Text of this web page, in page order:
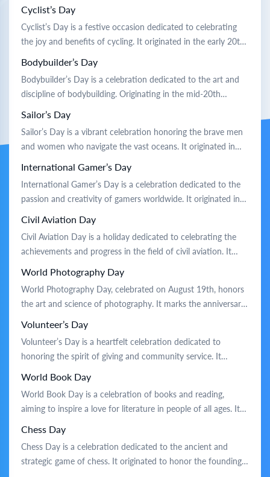
camaraderie that surfing brings. Traditionally, the day is
marked by beach gatherings where surfers of all ages ride the
waves […]
Cyclist’s Day
Cyclist’s Day is a festive occasion dedicated to celebrating
the joy and benefits of cycling. It originated in the early 20th
as a healthy and eco-friendly mode of transportation.
Traditionally, communities organize group rides, bike parades,
and workshops on cycling […]
Bodybuilder’s Day
Bodybuilder’s Day is a celebration dedicated to the art and
discipline of bodybuilding. Originating in the mid-20th
and sculpted physiques. Traditionally, enthusiasts gather at
gyms and parks to showcase their strength and share fitness
tips. Competitions, workshops, and motivational talks […]
Sailor’s Day
Sailor’s Day is a vibrant celebration honoring the brave men
and women who navigate the vast oceans. It originated in
trade and exploration. Traditionally, the day is marked by
lively parades featuring sailors in uniform, maritime music,
[…]
International Gamer’s Day
International Gamer’s Day is a celebration dedicated to the
passion and creativity of gamers worldwide. It originated in
influence of gaming culture. Traditionally, gamers come
together to enjoy their favorite games, host tournaments,
and share experiences. It’s […]
Civil Aviation Day
Civil Aviation Day is a holiday dedicated to celebrating the
achievements and progress in the field of civil aviation. It
controlled flight and has since evolved to honor the role of
civil aviation in connecting people and cultures. Traditionally,
the […]
World Photography Day
World Photography Day, celebrated on August 19th, honors
the art and science of photography. It marks the anniversary
was a groundbreaking development in capturing images. On
this day, people worldwide embrace creativity by taking and
sharing photos, hosting exhibitions, and […]
Volunteer’s Day
Volunteer’s Day is a heartfelt celebration dedicated to
honoring the spirit of giving and community service. It
volunteers who selflessly contribute their time and skills to
improve society. Traditionally, people celebrate by engaging in
community service projects, organizing […]
World Book Day
World Book Day is a celebration of books and reading,
aiming to inspire a love for literature in people of all ages. It
to culture and education. Traditionally, the day is marked by
book-themed activities such as storytelling […]
Chess Day
Chess Day is a celebration dedicated to the ancient and
strategic game of chess. It originated to honor the founding